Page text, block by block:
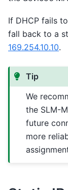
If DHCP fails
fall back to a
169.254.10.10.
Tip
We
the SLM-
future
more